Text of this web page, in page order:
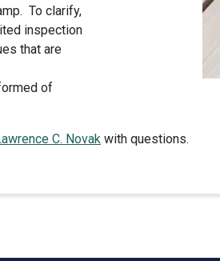
To clarify,
inspection
that are
of
C. Novak with questions.